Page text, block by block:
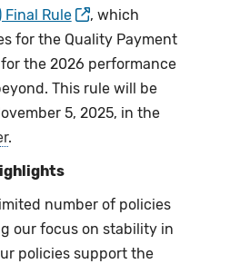
Final Rule
, which
for the Quality Payment
for the 2026 performance
This rule will be
5, 2025, in the
.
number of policies
our focus on stability in
policies support the